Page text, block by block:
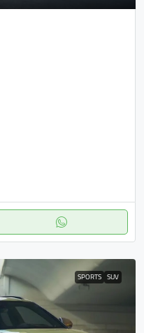
SPORTS SUV